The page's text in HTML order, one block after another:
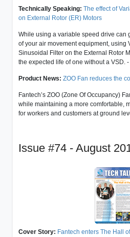
Technically Speaking: The effect of
on External Rotor (ER) Motors
While using a variable speed drive can
of your air movement equipment, using
Sinusoidal Filter on the External Rotor
the expected life of one without a VSD.
Product News: ZOO Fan reduces the
Fantech’s ZOO (Zone Of Occupancy)
while maintaining a more comfortable,
for workers and customers at ground
Issue #74 - August
Cover Story: Fantech enters The Hall